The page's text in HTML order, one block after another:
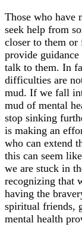
Those who have
seek help from
closer to them or
provide
talk to them. In
difficulties are
mud. If we fall
mud of mental
stop sinking
is making an
who can extend
this can seem
we are stuck in
recognizing that
having the
spiritual friends,
mental health